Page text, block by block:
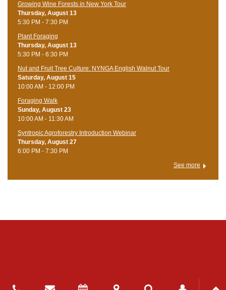
Growing Wine Forests in New York Tour
Thursday, August 13
5:30 PM - 7:30 PM
Plant Foraging
Thursday, August 13
5:30 PM - 6:30 PM
Nut and Fruit Tree Culture: NYNGA English Walnut Tour
Saturday, August 15
10:00 AM - 12:00 PM
Foraging Walk
Sunday, August 23
10:00 AM - 11:30 AM
Syntropic Agroforestry Introduction Webinar
Thursday, August 27
6:00 PM - 7:30 PM
See more